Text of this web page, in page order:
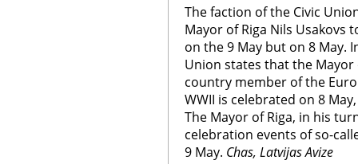
The faction of the Civic
Mayor of Riga Nils Usakovs
on the 9 May but on 8 May.
Union states that the
country member of the
WWII is celebrated on 8
The Mayor of Riga, in his
celebration events of so-
9 May. Chas, Latvijas Avize